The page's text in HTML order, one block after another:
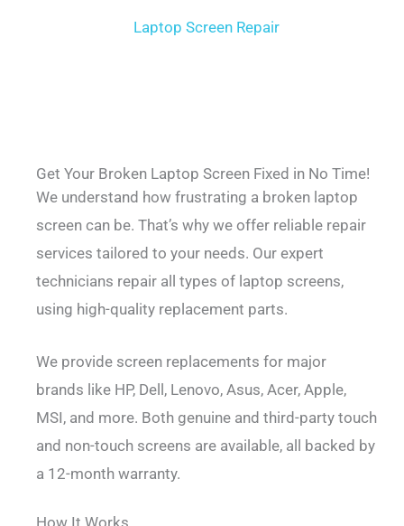
Laptop Screen Repair
Get Your Broken Laptop Screen Fixed in No Time!
We understand how frustrating a broken laptop
screen can be. That’s why we offer reliable repair
services tailored to your needs. Our expert
technicians repair all types of laptop screens,
using high-quality replacement parts.
We provide screen replacements for major
brands like HP, Dell, Lenovo, Asus, Acer, Apple,
MSI, and more. Both genuine and third-party touch
and non-touch screens are available, all backed by
a 12-month warranty.